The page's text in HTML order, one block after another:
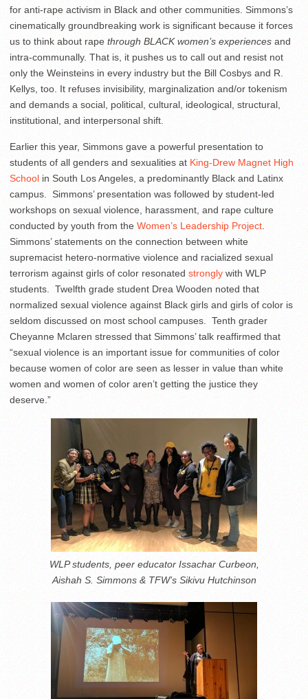
for anti-rape activism in Black and other communities. Simmons’s
cinematically groundbreaking work is significant because it forces
us to think about rape through BLACK women’s experiences and
intra-communally. That is, it pushes us to call out and resist not
only the Weinsteins in every industry but the Bill Cosbys and R.
Kellys, too. It refuses invisibility, marginalization and/or tokenism
and demands a social, political, cultural, ideological, structural,
institutional, and interpersonal shift.
Earlier this year, Simmons gave a powerful presentation to
students of all genders and sexualities at King-Drew Magnet High
School in South Los Angeles, a predominantly Black and Latinx
campus. Simmons’ presentation was followed by student-led
workshops on sexual violence, harassment, and rape culture
conducted by youth from the Women’s Leadership Project
Simmons’ statements on the connection between white
supremacist hetero-normative violence and racialized sexual
terrorism against girls of color resonated strongly with WLP
students. Twelfth grade student Drea Wooden noted that
normalized sexual violence against Black girls and girls of color is
seldom discussed on most school campuses. Tenth grader
Cheyanne Mclaren stressed that Simmons’ talk reaffirmed that
“sexual violence is an important issue for communities of color
because women of color are seen as lesser in value than white
women and women of color aren’t getting the justice they
deserve.”
WLP students, peer educator Issachar Curbeon,
Aishah S. Simmons & TFW’s Sikivu Hutchinson